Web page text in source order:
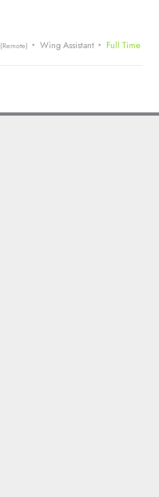
(Remote) Wing Assistant Full Time